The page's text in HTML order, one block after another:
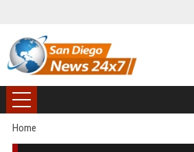
Home